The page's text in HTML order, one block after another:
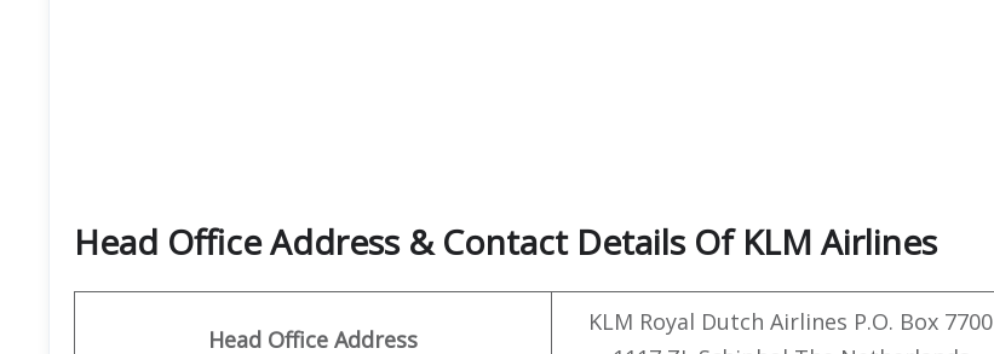
Head Office Address & Contact Details Of KLM Airlines
Head Office Address
KLM Royal Dutch Airlines P.O. Box 7700